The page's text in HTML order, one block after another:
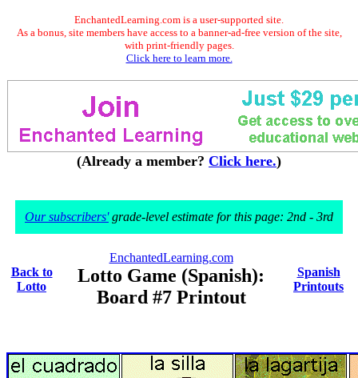
EnchantedLearning.com is a user-supported site.
As a bonus, site members have access to a banner-ad-free version of the site,
with print-friendly pages.
Click here to learn more.
(Already a member? Click here.)
Our subscribers'grade-level estimate for this page: 2nd - 3rd
Back to
Lotto
EnchantedLearning.com
Lotto Game (Spanish):
Board #7 Printout
Spanish
Printouts